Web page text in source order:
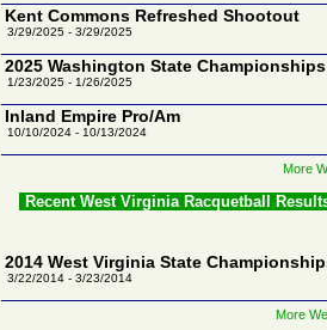
Kent Commons Refreshed Shootout
3/29/2025 - 3/29/2025
2025 Washington State Championships
1/23/2025 - 1/26/2025
Inland Empire Pro/Am
10/10/2024 - 10/13/2024
More
Recent West Virginia Racquetball
2014 West Virginia State
3/22/2014 - 3/23/2014
More